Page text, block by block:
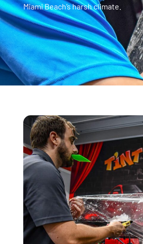
Miami Beach’s harsh climate.